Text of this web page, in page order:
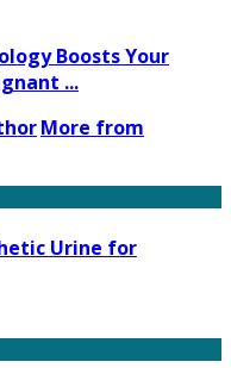
Boosts Your
...
More from
Urine for